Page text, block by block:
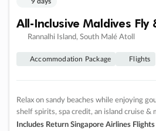
All-Inclusive Maldives Fly
Rannalhi Island, South Malé Atoll
Accommodation Package Flights
Relax on sandy beaches while enjoying
shelf spirits, spa credit, an island cruise &
Includes Return Singapore Airlines Flights